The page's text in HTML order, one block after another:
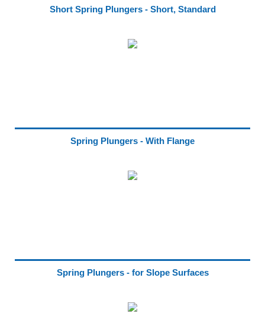
Short Spring Plungers - Short, Standard
Spring Plungers - With Flange
Spring Plungers - for Slope Surfaces